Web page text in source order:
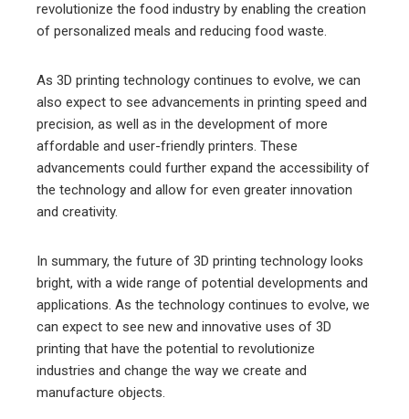
revolutionize the food industry by enabling the creation
of personalized meals and reducing food waste.
As 3D printing technology continues to evolve, we can
also expect to see advancements in printing speed and
precision, as well as in the development of more
affordable and user-friendly printers. These
advancements could further expand the accessibility of
the technology and allow for even greater innovation
and creativity.
In summary, the future of 3D printing technology looks
bright, with a wide range of potential developments and
applications. As the technology continues to evolve, we
can expect to see new and innovative uses of 3D
printing that have the potential to revolutionize
industries and change the way we create and
manufacture objects.